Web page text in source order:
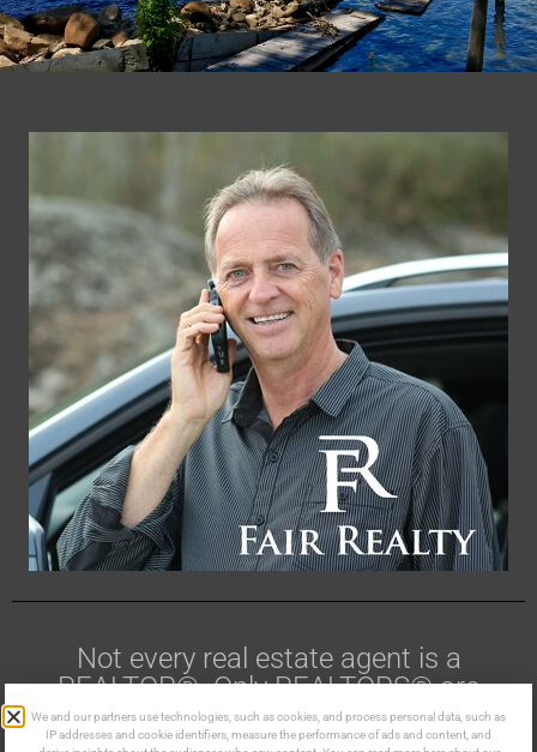
Not every real estate agent is a
REALTOR®. Only REALTORS® are
members of CREA.
We and our partners use technologies, such as cookies, and process personal data, such as
IP addresses and cookie identifiers, measure the performance of ads and content, and